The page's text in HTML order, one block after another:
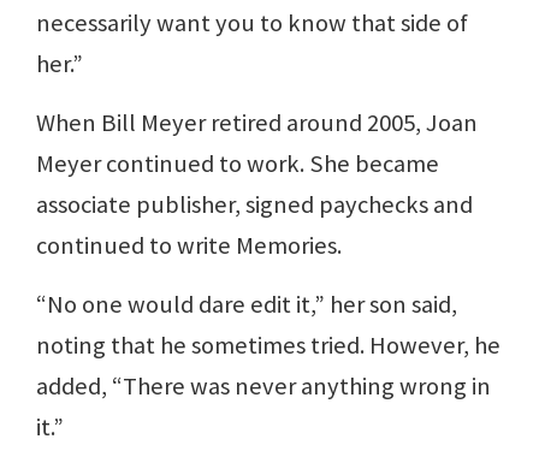
necessarily want you to know that side of
her.”
When Bill Meyer retired around 2005, Joan
Meyer continued to work. She became
associate publisher, signed paychecks and
continued to write Memories.
“No one would dare edit it,” her son said,
noting that he sometimes tried. However, he
added, “There was never anything wrong in
it.”